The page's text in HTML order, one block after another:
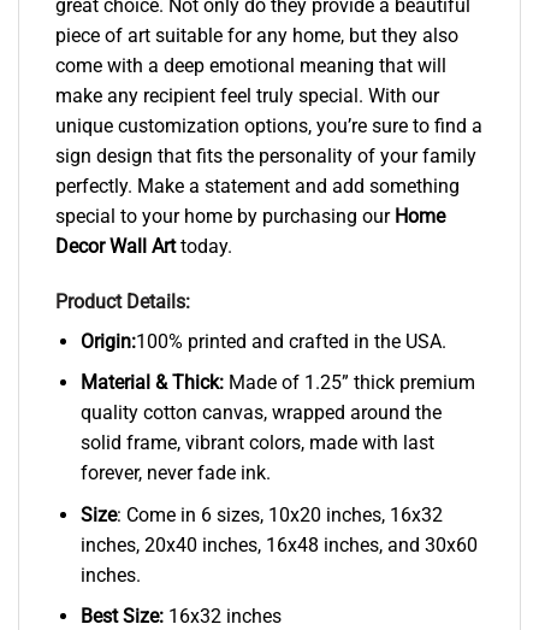
great choice. Not only do they provide a beautiful
piece of art suitable for any home, but they also
come with a deep emotional meaning that will
make any recipient feel truly special. With our
unique customization options, you’re sure to find a
sign design that fits the personality of your family
perfectly. Make a statement and add something
special to your home by purchasing our Home
Decor Wall Arttoday.
Product Details:
Origin:100% printed and crafted in the USA.
Material & Thick: Made of 1.25” thick premium
quality cotton canvas, wrapped around the
solid frame, vibrant colors, made with last
forever, never fade ink.
Size: Come in 6 sizes, 10x20 inches, 16x32
inches, 20x40 inches, 16x48 inches, and 30x60
inches.
Best Size:16x32 inches